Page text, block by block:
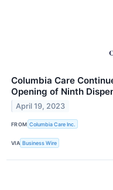
Columbia Care
Opening of Ninth
April 19, 2023
FROM Columbia Care Inc.
VIA Business Wire